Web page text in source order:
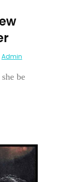
Admin
be